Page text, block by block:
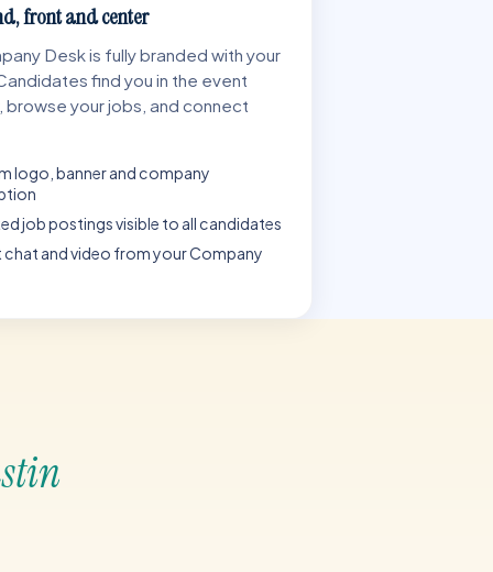
front and center
Desk is fully branded with your
find you in the event
browse your jobs, and connect
logo, banner and company
job postings visible to all candidates
chat and video from your Company